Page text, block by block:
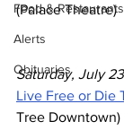
Food & Restaurants
Alerts
Obituaries
(Palace Theatre)
Saturday, July
Live Free or Die
Tree Downtown)